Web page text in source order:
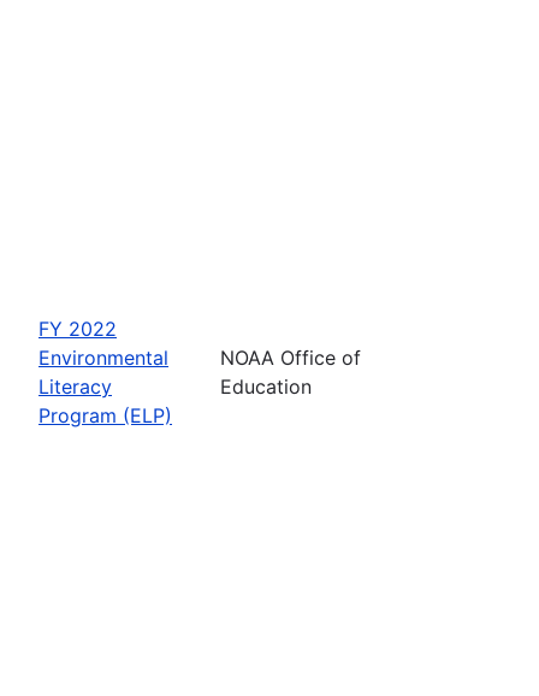
FY 2022
Environmental
Literacy
Program (ELP)
NOAA Office of
Education